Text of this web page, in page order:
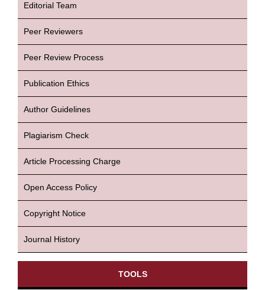
Editorial Team
Peer Reviewers
Peer Review Process
Publication Ethics
Author Guidelines
Plagiarism Check
Article Processing Charge
Open Access Policy
Copyright Notice
Journal History
TOOLS